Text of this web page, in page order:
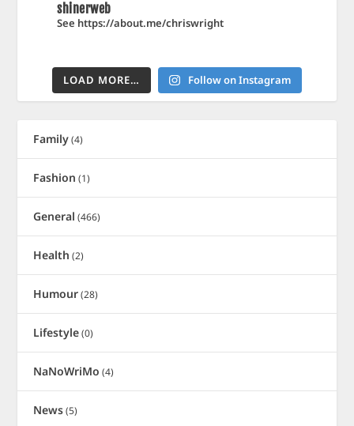
shinerweb
See https://about.me/chriswright
LOAD MORE… Follow on Instagram
Family(4)
Fashion (1)
General (466)
Health (2)
Humour(28)
Lifestyle(0)
NaNoWriMo (4)
News(5)